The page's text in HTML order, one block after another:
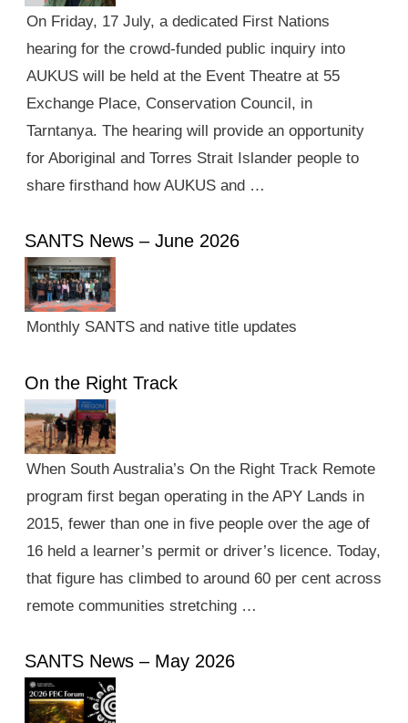
On Friday, 17 July, a dedicated First Nations
hearing for the crowd-funded public inquiry into
AUKUS will be held at the Event Theatre at 55
Exchange Place, Conservation Council, in
Tarntanya. The hearing will provide an opportunity
for Aboriginal and Torres Strait Islander people to
share firsthand how AUKUS and …
SANTS News – June 2026
Monthly SANTS and native title updates
On the Right Track
When South Australia’s On the Right Track Remote
program first began operating in the APY Lands in
2015, fewer than one in five people over the age of
16 held a learner’s permit or driver’s licence. Today,
that figure has climbed to around 60 per cent across
remote communities stretching …
SANTS News – May 2026